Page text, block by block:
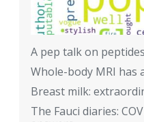
A pep talk on peptides
Whole-body MRI has
Breast milk:
The Fauci diaries: